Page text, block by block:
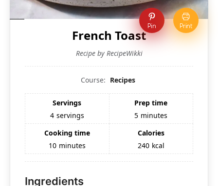
Pin Print
French Toast
Recipe by RecipeWikki
Course: Recipes
Servings
4 servings
Prep time
5 minutes
Cooking time
10 minutes
Calories
240 kcal
Ingredients